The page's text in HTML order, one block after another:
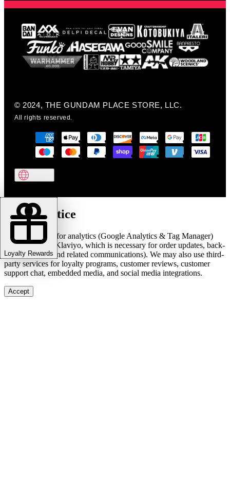
© 2024, THE GUNDAM PLACE STORE, LLC.
All rights reserved.
Loyalty Rewards
Cookie notice
We use cookies for analytics (Google Analytics & Tag Manager)
and marketing (Klaviyo, which is necessary for order updates, back-
in-stock alerts, and related communications). We may also use third-
party services for loyalty programs, customer reviews, customer
support chat, embedded media, and social media integrations.
Accept